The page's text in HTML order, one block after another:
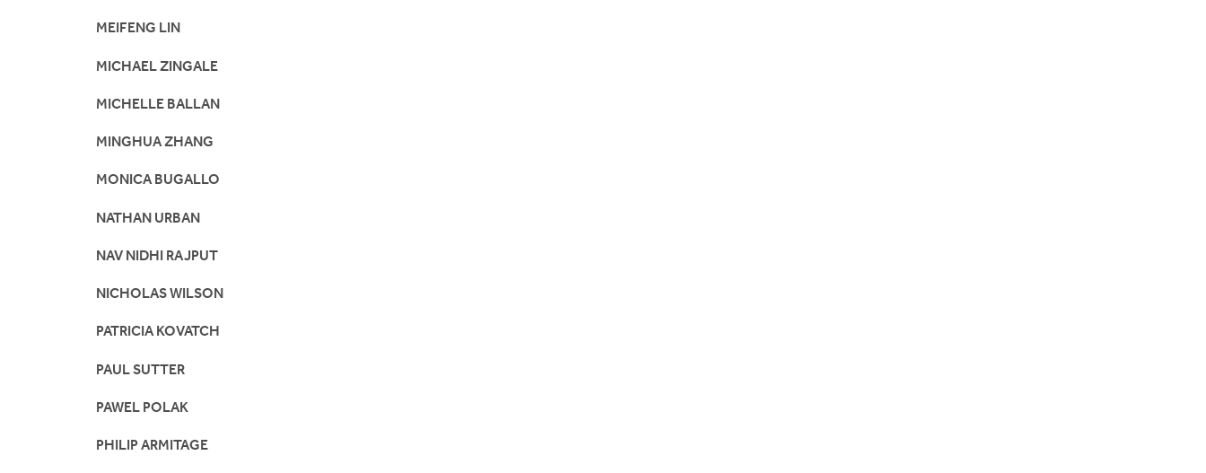
MEIFENG LIN
MICHAEL ZINGALE
MICHELLE BALLAN
MINGHUA ZHANG
MONICA BUGALLO
NATHAN URBAN
NAV NIDHI RAJPUT
NICHOLAS WILSON
PATRICIA KOVATCH
PAUL SUTTER
PAWEL POLAK
PHILIP ARMITAGE